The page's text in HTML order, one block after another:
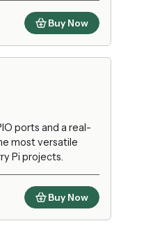
Buy Now
ports and a real-
most versatile
Pi projects.
Buy Now